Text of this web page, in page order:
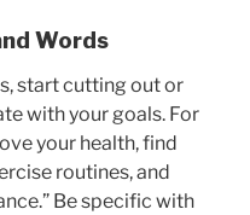
Words
start cutting out or
with your goals. For
your health, find
routines, and
Be specific with